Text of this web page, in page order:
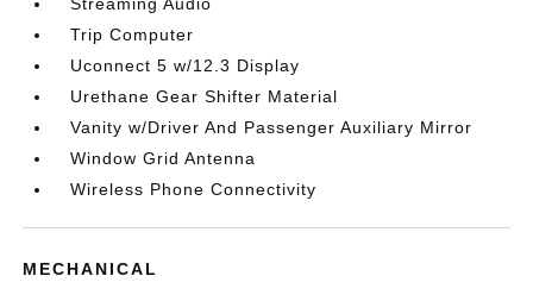
Trip Computer
Uconnect 5 w/12.3 Display
Urethane Gear Shifter Material
Vanity w/Driver And Passenger Auxiliary Mirror
Window Grid Antenna
Wireless Phone Connectivity
MECHANICAL